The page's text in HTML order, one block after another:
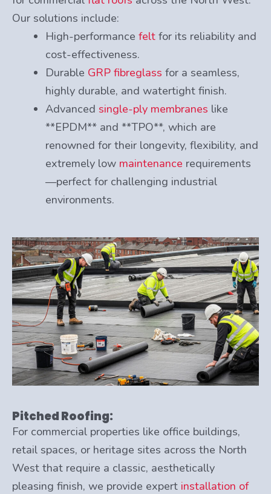
Our solutions include:
High-performance feltfor its reliability and
cost-effectiveness.
Durable GRP fibreglass for a seamless,
highly durable, and watertight finish.
Advanced single-ply membranes like
**EPDM** and **TPO**, which are
renowned for their longevity, flexibility, and
extremely low maintenance requirements
—perfect for challenging industrial
environments.
Pitched Roofing:
For commercial properties like office buildings,
retail spaces, or heritage sites across the North
West that require a classic, aesthetically
pleasing finish, we provide expert installation of